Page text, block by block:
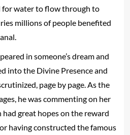
for water to flow through to
millions of people benefited
in someone’s dream and
into the Divine Presence and
page by page. As the
he was commenting on her
great hopes on the reward
having constructed the famous